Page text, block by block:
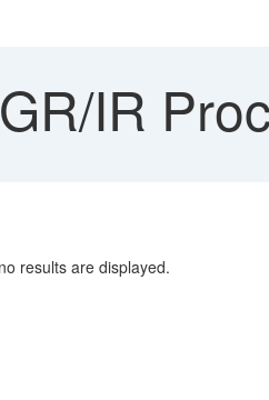
GR/IR
results are displayed.